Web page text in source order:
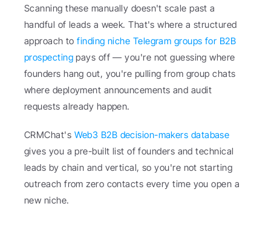
Scanning these manually doesn't scale past a
handful of leads a week. That's where a structured
approach to finding niche Telegram groups for B2B
prospecting pays off — you're not guessing where
founders hang out, you're pulling from group chats
where deployment announcements and audit
requests already happen.
CRMChat's Web3 B2B decision-makers database
gives you a pre-built list of founders and technical
leads by chain and vertical, so you're not starting
outreach from zero contacts every time you open a
new niche.